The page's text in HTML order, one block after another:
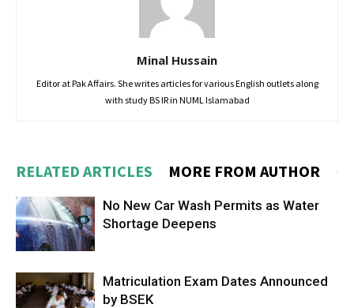
Minal Hussain
Editor at Pak Affairs. She writes articles for various English outlets along
with study BS IR in NUML Islamabad
RELATED ARTICLES MORE FROM AUTHOR
No New Car Wash Permits as Water
Shortage Deepens
Matriculation Exam Dates Announced
by BSEK